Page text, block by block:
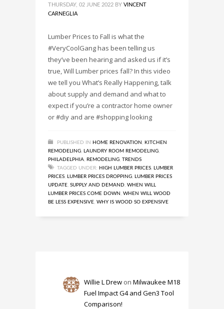
THURSDAY, 02 JUNE 2022 BY VINCENT
CARNEGLIA
Lumber Prices to Fall is what the
#VeryCoolGang has been telling us
they’ve been hearing and asked us if it’s
true, Will Lumber prices fall? In this video
we tell you What’s Really Happening, talk
about supply and demand and what to
expect if you’re a contractor home owner
or #diy and are #shopping looking
PUBLISHED IN HOME RENOVATION
KITCHEN
REMODELING
LAUNDRY ROOM REMODELING
PHILADELPHIA REMODELING TRENDS
TAGGED UNDER: HIGH LUMBER PRICES
LUMBER
PRICES
LUMBER PRICES DROPPING
LUMBER PRICES
UPDATE SUPPLY AND DEMAND WHEN WILL
LUMBER PRICES COME DOWN
WHEN WILL WOOD
BE LESS EXPENSIVE WHY IS WOOD SO EXPENSIVE
Willie L Drew onMilwaukee M18
Fuel Impact G4 and Gen3 Tool
Comparison!